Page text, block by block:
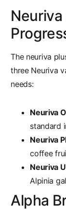
The neuriva
three Neuriva
needs:
Neuriva
standard
Neuriva
coffee
Neuriva
Alpinia
Alpha